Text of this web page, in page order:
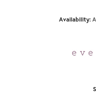
Availability: